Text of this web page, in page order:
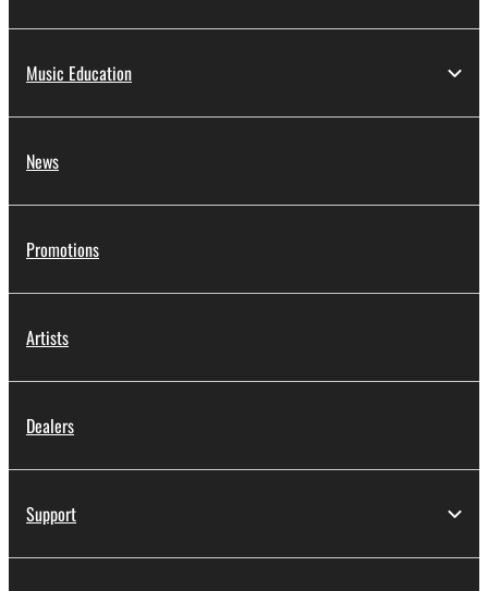
Music Education
News
Promotions
Artists
Dealers
Support